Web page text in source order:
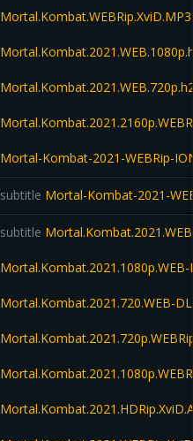
Mortal-Kombat-2021-WEBRip-
subtitle Mortal-Kombat-2021-
subtitle
Mortal.Kombat.2021.1080p.WEB-
Mortal.Kombat.2021.720.WEB-